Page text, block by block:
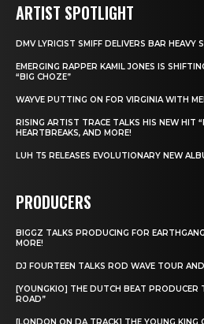
ARTIST SPOTLIGHT
DMV LYRICIST SMIFF DELIVERS BAR HEAVY
EMERGING RAPPER KAMIL JONES IS
“BIG CHOZE”
WAYVE PUTTING ON FOR VIRGINIA WITH
RISING ARTIST TRACE TALKS HIS NEW HIT
HEARTBREAKS, AND MORE!
LUH T5 RELEASES EVOLUTIONARY NEW
PRODUCERS
BIGGZ TALKS PRODUCING FOR
MORE!
DJ FOURTEEN TALKS ROD WAVE TOUR
[YOUNGKIO] THE DUTCH BEAT PRODUCER
ROAD”